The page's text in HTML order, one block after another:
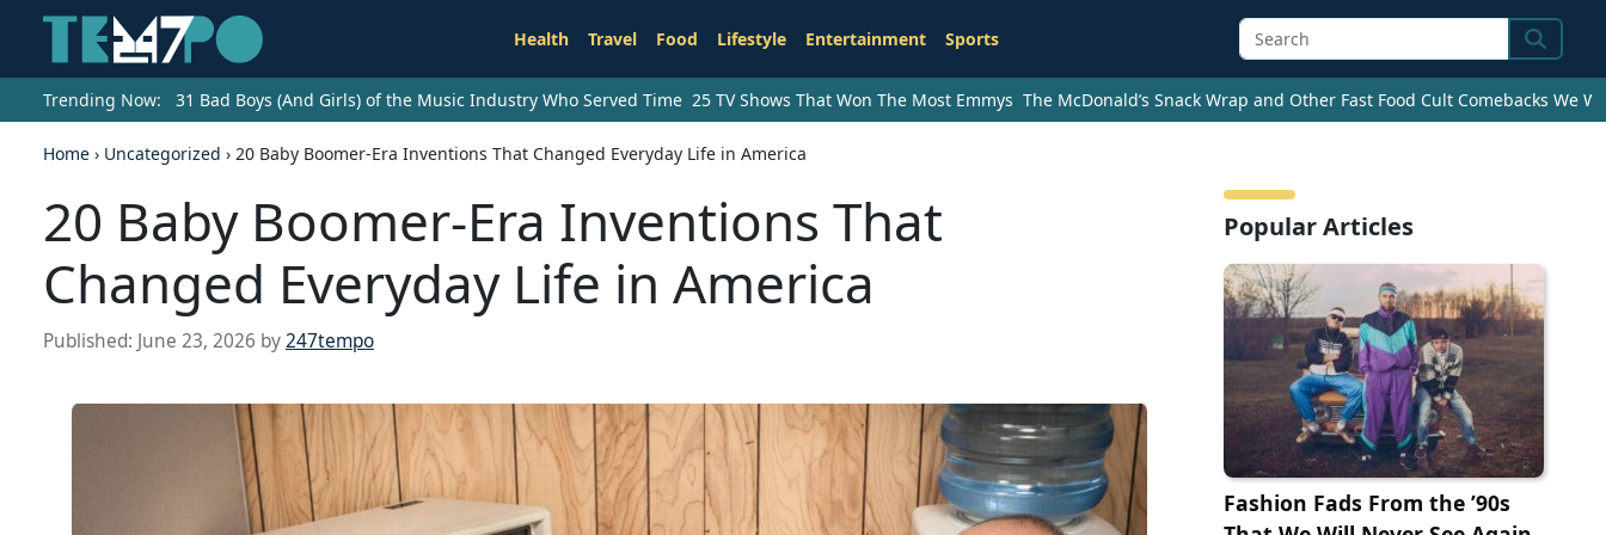
Health Travel Food Lifestyle Entertainment Sports Search
Trending Now: 31 Bad Boys (And Girls) of the Music Industry Who Served Time 25 TV Shows That Won The Most Emmys The McDonald’s Snack Wrap and Other Fast Food Cult Comebacks We
Home › Uncategorized › 20 Baby Boomer-Era Inventions That Changed Everyday Life in America
20 Baby Boomer-Era Inventions That
Changed Everyday Life in America
Published: June 23, 2026 by247tempo
Popular Articles
Fashion Fads From the ’90s